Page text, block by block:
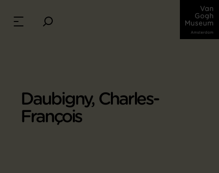
Daubigny, Charles-
François